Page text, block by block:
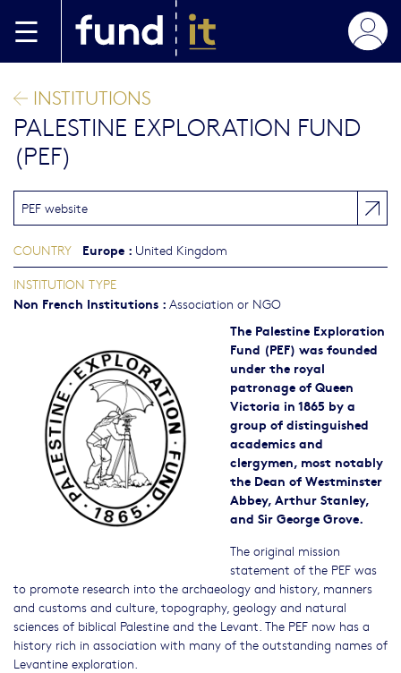
INSTITUTIONS
PALESTINE EXPLORATION FUND
(PEF)
The Palestine Exploration
Fund (PEF) was founded
under the royal
patronage of Queen
Victoria in 1865 by a
group of distinguished
academics and
clergymen, most notably
the Dean of Westminster
Abbey, Arthur Stanley,
and Sir George Grove.
The original mission
statement of the PEF was
to promote research into the archaeology and history, manners
and customs and culture, topography, geology and natural
sciences of biblical Palestine and the Levant. The PEF now has a
history rich in association with many of the outstanding names of
Levantine exploration.
PEF website
COUNTRY Europe : United Kingdom
INSTITUTION TYPE
Non French Institutions : Association or NGO